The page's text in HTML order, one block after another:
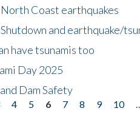
Coast earthquakes
and earthquake/
have tsunamis too
Day 2025
Dam Safety
4 5 6 7 8 9 10